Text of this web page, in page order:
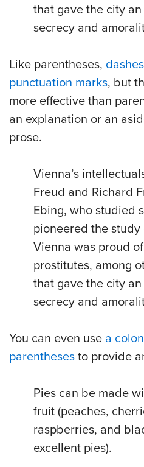
that gave the city
secrecy and
Like parentheses,
punctuation marks, but
more effective than
an explanation or an
prose.
Vienna’s
Freud and Richard
Ebing, who studied
pioneered the study
Vienna was proud
prostitutes, among
that gave the city
secrecy and
You can even use a
parentheses to provide
Pies can be made
fruit (peaches,
raspberries, and
excellent pies).